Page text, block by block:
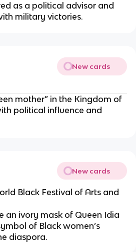
as a political advisor and
military victories.
New cards
mother” in the Kingdom of
political influence and
New cards
Black Festival of Arts and
an ivory mask of Queen Idia
of Black women’s
diaspora.